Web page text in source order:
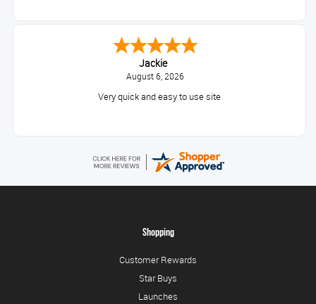
Jackie
August 6, 2026
Very quick and easy to use site
Shopping
Customer Rewards
Star Buys
Launches